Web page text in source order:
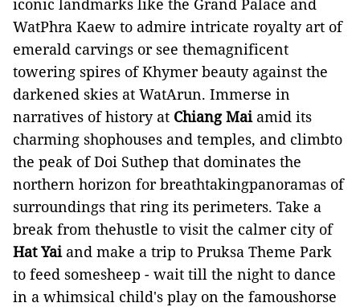
iconic landmarks like the Grand Palace and
WatPhra Kaew to admire intricate royalty art of
emerald carvings or see themagnificent
towering spires of Khymer beauty against the
darkened skies at WatArun. Immerse in
narratives of history at Chiang Maiamid its
charming shophouses and temples, and climbto
the peak of Doi Suthep that dominates the
northern horizon for breathtakingpanoramas of
surroundings that ring its perimeters. Take a
break from thehustle to visit the calmer city of
Hat Yaiand make a trip to Pruksa Theme Park
to feed somesheep - wait till the night to dance
in a whimsical child's play on the famoushorse